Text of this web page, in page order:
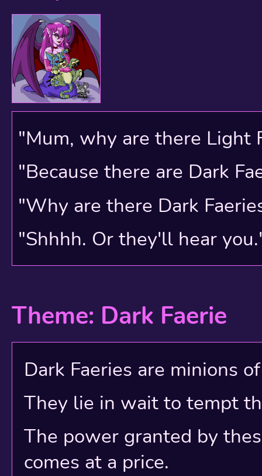
"Mum, why are there Light
"Because there are Dark
"Why are there Dark
"Shhhh. Or they'll hear
Shops have been a
beginning. Originally
see on the map above
couple of times an
they stock now.
Players mostly had to
due to the Shop
you often were forced
battleground, each
business by adding
pets, more visitor
wished to anyone still
Theme: Dark Faerie
Dark Faeries are minions
They lie in wait to tempt
The power granted by
comes at a price.